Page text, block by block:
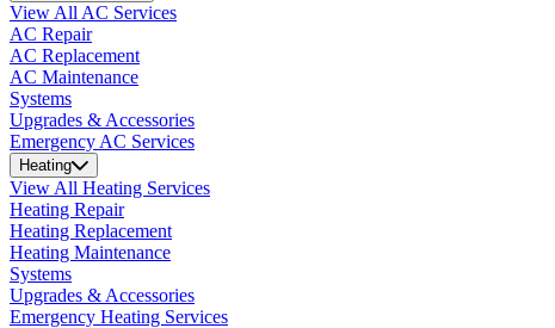
View All AC Services
AC Repair
AC Replacement
AC Maintenance
Systems
Upgrades & Accessories
Emergency AC Services
Heating
View All Heating Services
Heating Repair
Heating Replacement
Heating Maintenance
Systems
Upgrades & Accessories
Emergency Heating Services